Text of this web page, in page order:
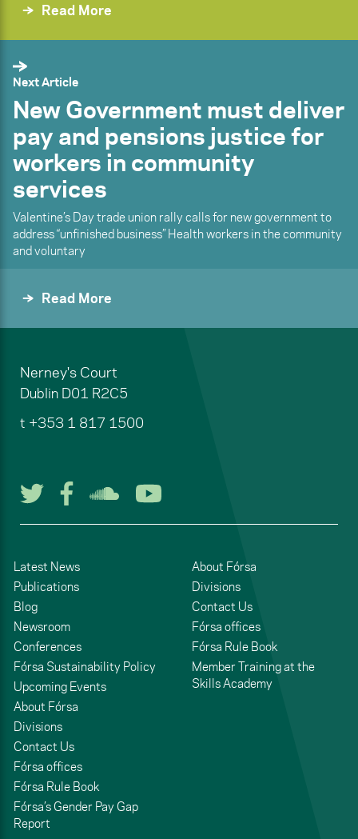
Read More
Next Article
New Government must deliver
pay and pensions justice for
workers in community
services
Valentine’s Day trade union rally calls for new government to
address “unfinished business” Health workers in the community
and voluntary
Read More
Nerney's Court
Dublin D01 R2C5
t +353 1 817 1500
Follow us on Twitter
Follow us on Facebook
Listen to us on
Latest News
Publications
Blog
Newsroom
Conferences
Fórsa Sustainability Policy
Upcoming Events
About Fórsa
Divisions
Contact Us
Fórsa offices
Fórsa Rule Book
Fórsa’s Gender Pay Gap
Report
About Fórsa
Divisions
Contact Us
Fórsa offices
Fórsa Rule Book
Member Training at the
Skills Academy